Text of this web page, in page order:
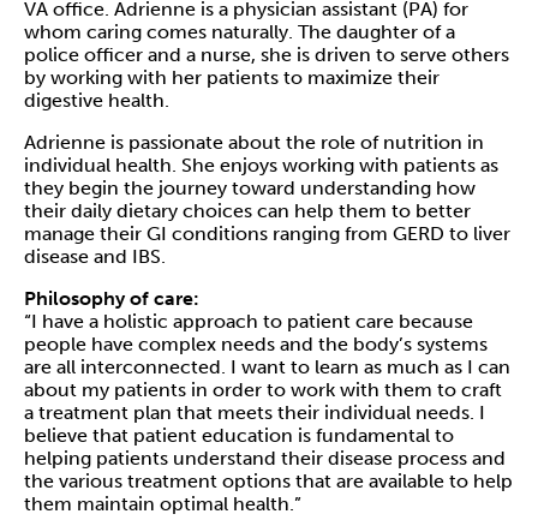
VA office. Adrienne is a physician assistant (PA) for
whom caring comes naturally. The daughter of a
police officer and a nurse, she is driven to serve others
by working with her patients to maximize their
digestive health.
Adrienne is passionate about the role of nutrition in
individual health. She enjoys working with patients as
they begin the journey toward understanding how
their daily dietary choices can help them to better
manage their GI conditions ranging from GERD to liver
disease and IBS.
Philosophy of care:
“I have a holistic approach to patient care because
people have complex needs and the body’s systems
are all interconnected. I want to learn as much as I can
about my patients in order to work with them to craft
a treatment plan that meets their individual needs. I
believe that patient education is fundamental to
helping patients understand their disease process and
the various treatment options that are available to help
them maintain optimal health.”